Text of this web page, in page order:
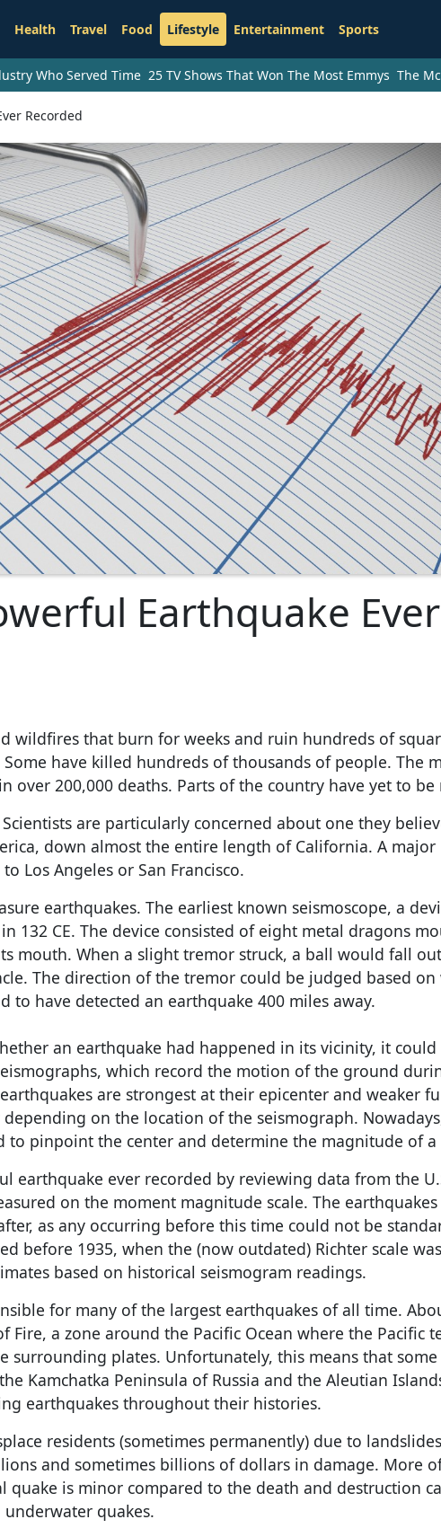
Health Travel Food Lifestyle Entertainment Sports
Who Served Time 25 TV Shows That Won The Most Emmys The
Recorded
Earthquake Ever
wildfires that burn for weeks and ruin hundreds of
have killed hundreds of thousands of people. The
over 200,000 deaths. Parts of the country have yet to
are particularly concerned about one they
down almost the entire length of California. A major
Los Angeles or San Francisco.
earthquakes. The earliest known seismoscope, a
132 CE. The device consisted of eight metal dragons
mouth. When a slight tremor struck, a ball would fall
The direction of the tremor could be judged based on
to have detected an earthquake 400 miles away.
an earthquake had happened in its vicinity, it
which record the motion of the ground
are strongest at their epicenter and weaker
on the location of the seismograph.
to pinpoint the center and determine the magnitude of a
earthquake ever recorded by reviewing data from the
on the moment magnitude scale. The earthquakes
as any occurring before this time could not be
before 1935, when the (now outdated) Richter scale was
based on historical seismogram readings.
for many of the largest earthquakes of all time.
Fire, a zone around the Pacific Ocean where the Pacific
surrounding plates. Unfortunately, this means that
Kamchatka Peninsula of Russia and the Aleutian
earthquakes throughout their histories.
residents (sometimes permanently) due to
and sometimes billions of dollars in damage. More
quake is minor compared to the death and destruction
quakes.